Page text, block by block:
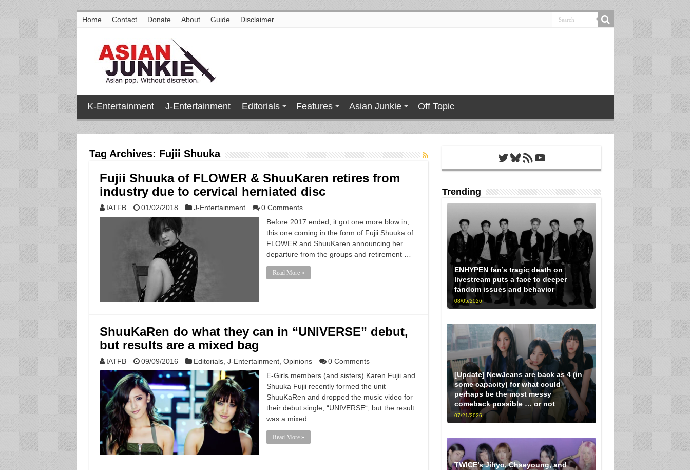
Home Contact Donate About Guide Disclaimer
K-Entertainment J-Entertainment Editorials Features Asian Junkie Off Topic
Tag Archives: Fujii Shuuka
Fujii Shuuka of FLOWER & ShuuKaren retires from
industry due to cervical herniated disc
IATFB 01/02/2018 J-Entertainment
0 Comments
Before 2017 ended, it got one more blow in,
this one coming in the form of Fujii Shuuka of
FLOWER and ShuuKaren announcing her
departure from the groups and retirement …
Read More »
ShuuKaRen do what they can in “UNIVERSE” debut,
but results are a mixed bag
IATFB 09/09/2016 Editorials, J-Entertainment, Opinions
0 Comments
E-Girls members (and sisters) Karen Fujii and
Shuuka Fujii recently formed the unit
ShuuKaRen and dropped the music video for
their debut single, “UNIVERSE“, but the result
was a mixed …
Read More »
Twitter
Bluesky
RSS FeedYouTube
Trending
ENHYPEN fan’s tragic death on
livestream puts a face to deeper
fandom issues and behavior
08/05/2026
[Update] NewJeans are back as 4 (in
some capacity) for what could
perhaps be the most messy
comeback possible … or not
07/21/2026
TWICE’s Jihyo, Chaeyoung, and